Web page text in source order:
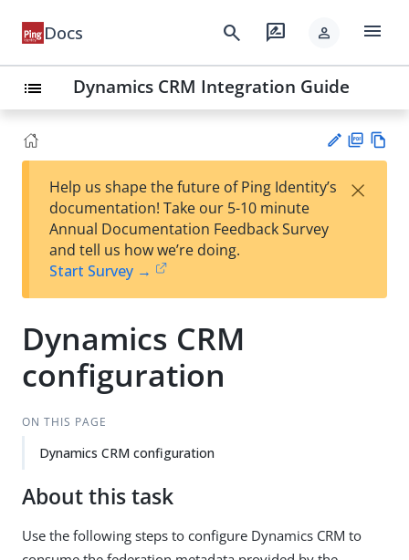
Docs search rate_review person menu
list Dynamics CRM Integration Guide
est
t
F
Help us shape the future of Ping Identity’s
documentation! Take our 5-10 minute
Annual Documentation Feedback Survey
and tell us how we’re doing.
Start Survey →
×
Dynamics CRM
configuration
ON THIS PAGE
Dynamics CRM configuration
About this task
Use the following steps to configure Dynamics CRM to